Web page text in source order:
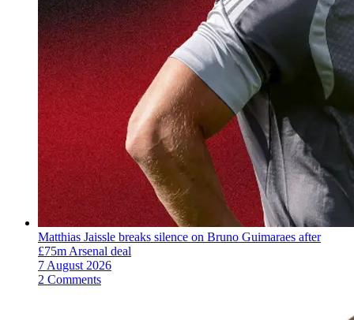
Matthias Jaissle breaks silence on Bruno Guimaraes after
£75m Arsenal deal
7 August 2026
2 Comments